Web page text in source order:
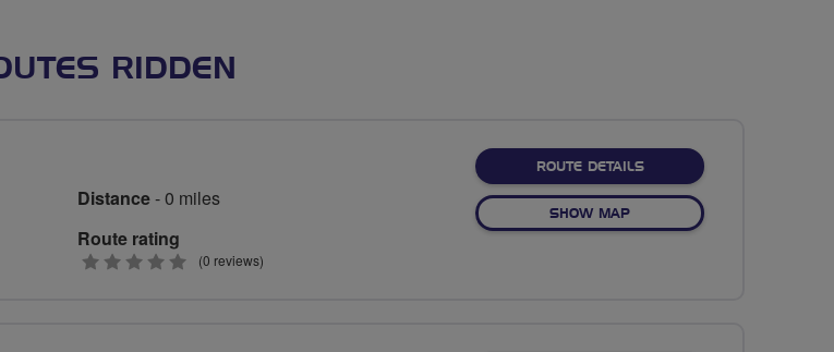
RIDDEN
Distance- 0 miles
Route rating
0
(0 reviews)
ROUTE DETAILSABOUT NO FIXED ROUTE
SHOW MAPOF NO FIXED ROUTE